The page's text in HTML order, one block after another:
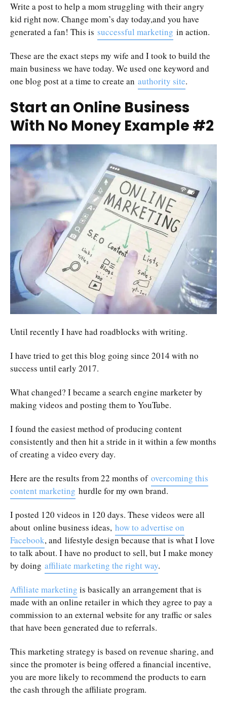
Write a post to help a mom struggling with their angry
kid right now. Change mom’s day today,and you have
generated a fan! This is successful marketing in action.
These are the exact steps my wife and I took to build the
main business we have today. We used one keyword and
one blog post at a time to create an authority site.
Start an Online Business
With No Money Example #2
Until recently I have had roadblocks with writing.
I have tried to get this blog going since 2014 with no
success until early 2017.
What changed? I became a search engine marketer by
making videos and posting them to YouTube.
I found the easiest method of producing content
consistently and then hit a stride in it within a few months
of creating a video every day.
Here are the results from 22 months of overcoming this
content marketing hurdle for my own brand.
I posted 120 videos in 120 days. These videos were all
about online business ideas, how to advertise on
Facebook, and lifestyle design because that is what I love
to talk about. I have no product to sell, but I make money
by doing affiliate marketing the right way.
Affiliate marketing is basically an arrangement that is
made with an online retailer in which they agree to pay a
commission to an external website for any traffic or sales
that have been generated due to referrals.
This marketing strategy is based on revenue sharing, and
since the promoter is being offered a financial incentive,
you are more likely to recommend the products to earn
the cash through the affiliate program.